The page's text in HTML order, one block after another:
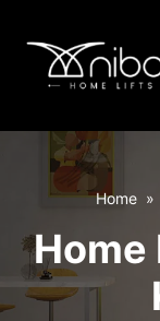
Home
Home